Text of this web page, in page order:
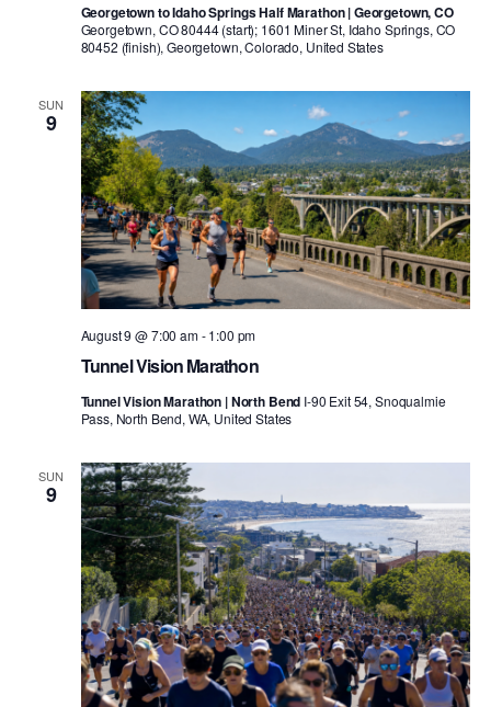
Georgetown to Idaho Springs Half Marathon | Georgetown, CO
Georgetown, CO 80444 (start); 1601 Miner St, Idaho Springs, CO
80452 (finish), Georgetown, Colorado, United States
SUN
9
Tunnel Vision Marathon
August 9 @ 7:00 am-1:00 pm
Tunnel Vision Marathon | North Bend I-90 Exit 54, Snoqualmie
Pass, North Bend, WA, United States
SUN
9